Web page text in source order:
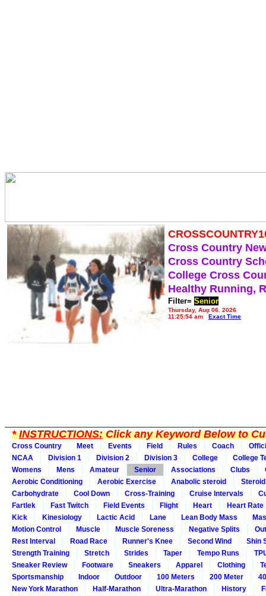
Cross Country
Cross Country
College Cross
Healthy Running,
Filter= Senior
Thursday, Aug 06, 2026
11:25:54 am
Exact Time
*INSTRUCTIONS:Click any Keyword Below to
Cross Country Meet Events Field Rules Coach
NCAA
Division 1 Division 2 Division 3 College
College
Womens
Mens Amateur Senior Associations Clubs
Aerobic Conditioning
Aerobic Exercise Anabolic steroid
Steroid
Carbohydrate
Cool Down Cross-Training Cruise Intervals
Fartlek
Fast Twitch Field Events Flight Heart
Heart Rate
Kick
Kinesiology Lactic Acid Lane Lean Body Mass
Motion Control
Muscle Muscle Soreness Negative Splits
Rest Interval
Road Race Runner's Knee Second Wind
Shin
Strength Training
Stretch Strides Taper Tempo Runs
Sneaker Review
Footware Sneakers Apparel Clothing
Sportsmanship
Indoor Outdoor 100 Meters 200 Meter
New York Marathon
Half-Marathon Ultra-Marathon History